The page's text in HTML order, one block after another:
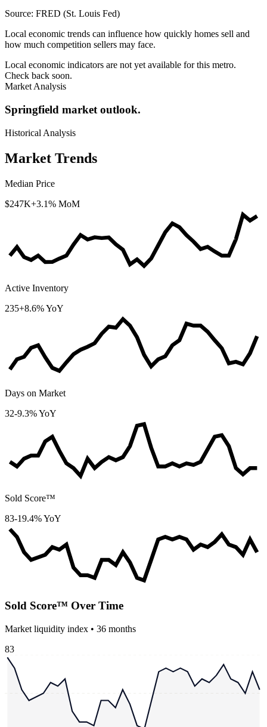
Source: FRED (St. Louis Fed)
Local economic trends can influence how quickly homes sell and
how much competition sellers may face.
Local economic indicators are not yet available for this metro.
Check back soon.
Market Analysis
Springfield market outlook.
Historical Analysis
Market Trends
Median Price
$247K+3.1% MoM
Active Inventory
235+8.6% YoY
Days on Market
32-9.3% YoY
Sold Score™
83-19.4% YoY
Sold Score™ Over Time
Market liquidity index • 36 months
83